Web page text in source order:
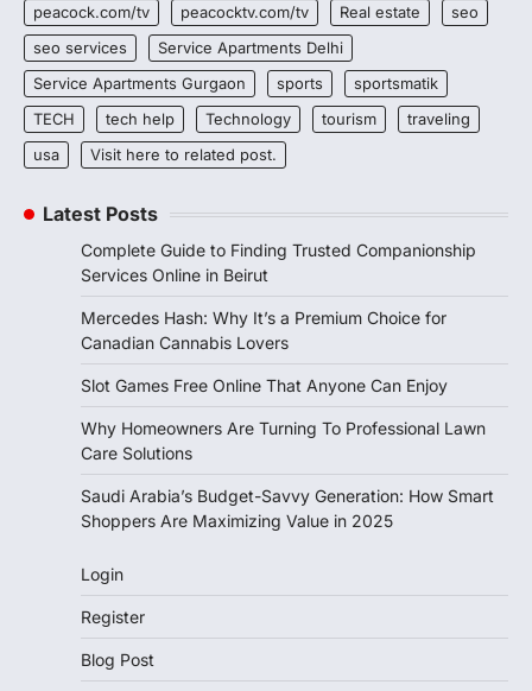
peacock.com/tv
peacocktv.com/tv Real estate
seo
seo services
Service Apartments Delhi
Service Apartments Gurgaon
sports
sportsmatik
TECH
tech help Technology tourism
traveling
usa
Visit here to related post.
Latest Posts
Complete Guide to Finding Trusted Companionship
Services Online in Beirut
Mercedes Hash: Why It’s a Premium Choice for
Canadian Cannabis Lovers
Slot Games Free Online That Anyone Can Enjoy
Why Homeowners Are Turning To Professional Lawn
Care Solutions
Saudi Arabia’s Budget-Savvy Generation: How Smart
Shoppers Are Maximizing Value in 2025
Login
Register
Blog Post